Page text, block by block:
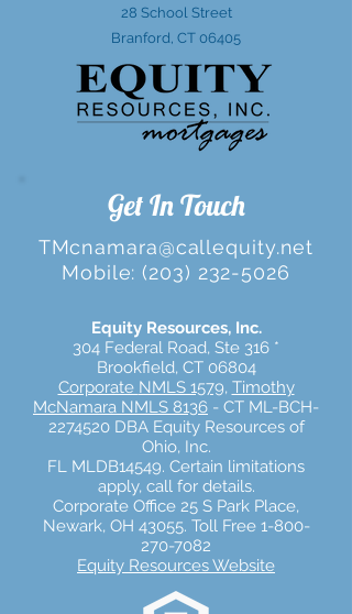
28 School Street
Branford, CT 06405
Get In Touch
TMcnamara@callequity.net
Mobile:(203) 232-5026
Equity Resources, Inc.
304 Federal Road, Ste 316 *
Brookfield, CT 06804
Corporate NMLS 1579, Timothy
McNamara NMLS 8136 - CT ML-BCH-
2274520 DBA Equity Resources of
Ohio, Inc.
FL MLDB14549. Certain limitations
apply, call for details.
Corporate Office 25 S Park Place,
Newark, OH 43055. Toll Free 1-800-
270-7082
Equity Resources Website